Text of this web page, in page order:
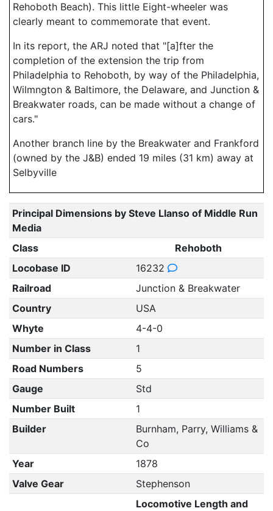
Rehoboth Beach). This little Eight-wheeler was
clearly meant to commemorate that event.
In its report, the ARJ noted that "[a]fter the
completion of the extension the trip from
Philadelphia to Rehoboth, by way of the Philadelphia,
Wilmngton & Baltimore, the Delaware, and Junction &
Breakwater roads, can be made without a change of
cars."
Another branch line by the Breakwater and Frankford
(owned by the J&B) ended 19 miles (31 km) away at
Selbyville
Principal Dimensions by Steve Llanso of Middle Run
Media
Class
Rehoboth
Locobase ID
16232
Railroad
Junction & Breakwater
Country
USA
Whyte
4-4-0
Number in Class
1
Road Numbers
5
Gauge
Std
Number Built
1
Builder
Burnham, Parry, Williams &
Co
Year
1878
Valve Gear
Stephenson
Locomotive Length and